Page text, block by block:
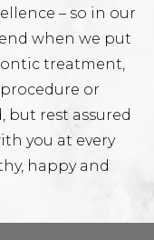
– so in our
when we put
treatment,
or
but rest assured
you at every
happy and